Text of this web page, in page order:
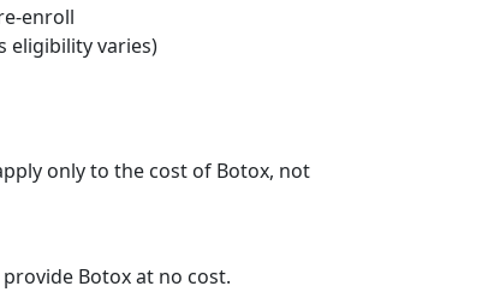
enroll
eligibility varies)
only to the cost of Botox, not
Botox at no cost.